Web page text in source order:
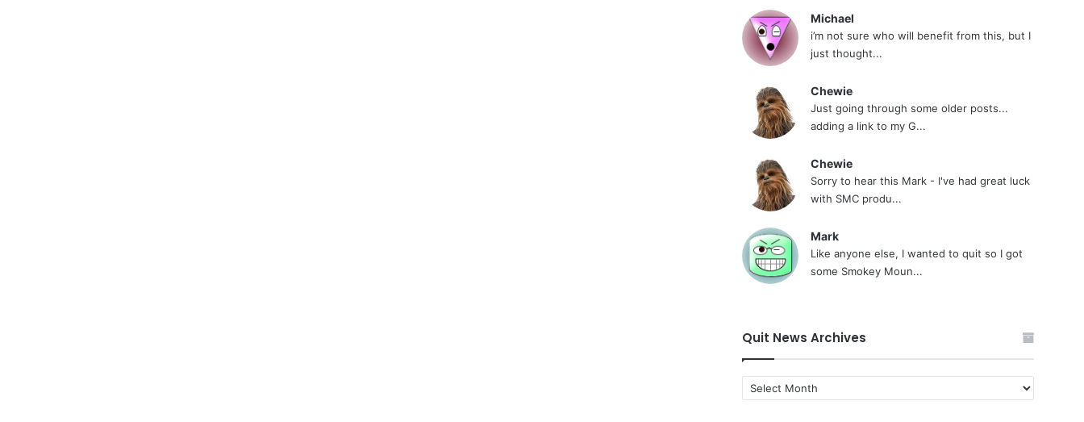
Michael
i’m not sure who will benefit from this, but I
just thought...
Chewie
Just going through some older posts...
adding a link to my G...
Chewie
Sorry to hear this Mark - I've had great luck
with SMC produ...
Mark
Like anyone else, I wanted to quit so I got
some Smokey Moun...
Quit News Archives
Quit
News